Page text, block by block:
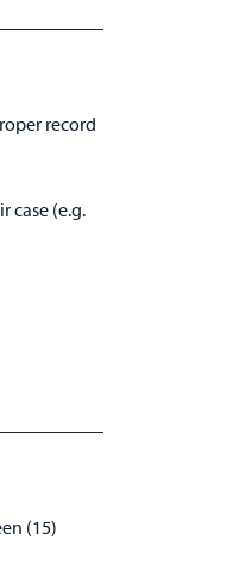
record
case (e.g.
(15)